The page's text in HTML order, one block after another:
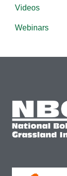
Videos
Webinars